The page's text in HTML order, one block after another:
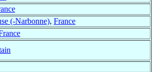
(-Narbonne), France